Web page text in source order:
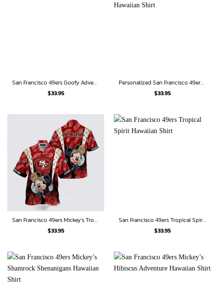
San Francisco 49ers Goofy Adventure Edition Hawaiian Shirt
$33.95
Personalized San Francisco 49ers Bart Simpson Beach Hawaiian Shirt
$33.95
San Francisco 49ers Mickey’s Tropical Touchdown Hawaiian Shirt
$33.95
San Francisco 49ers Tropical Spirit Hawaiian Shirt
$33.95